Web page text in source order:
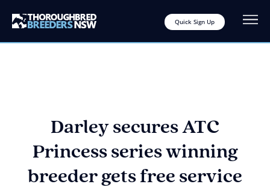
Quick Sign Up
Darley secures ATC
Princess series winning
breeder gets free service